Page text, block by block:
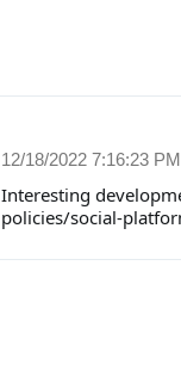
12/18/2022 7:16:23 PM
Interesting
policies/social-